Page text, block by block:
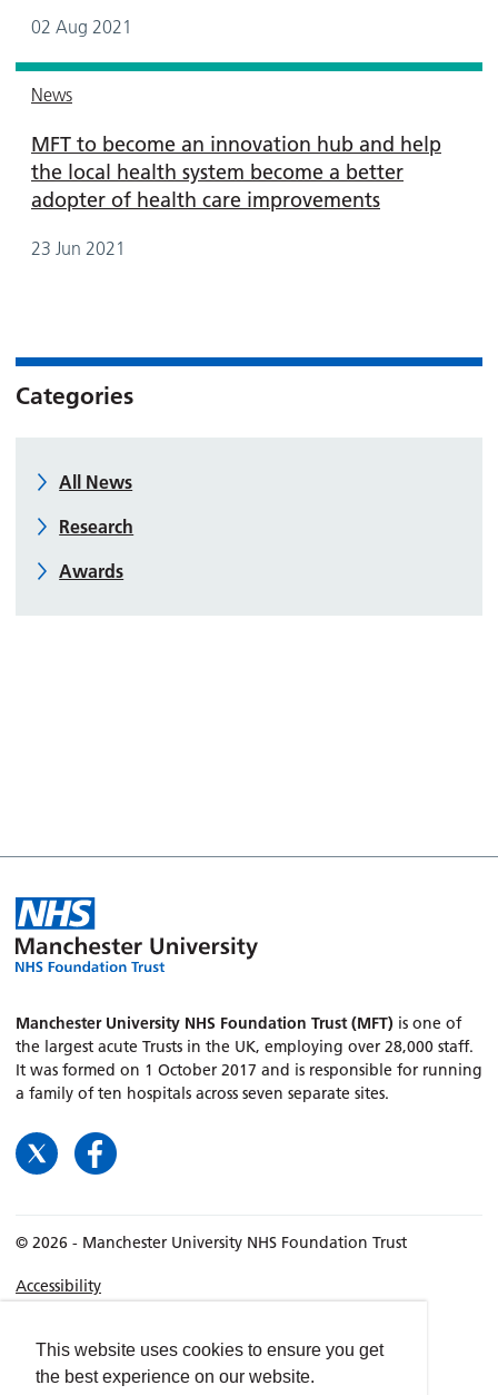
This website uses cookies to ensure you get
the best experience on our website.
02 Aug 2021
News
MFT to become an innovation hub and help
the local health system become a better
adopter of health care improvements
23 Jun 2021
Categories
All News
Research
Awards
Manchester University NHS Foundation Trust (MFT) is one of
the largest acute Trusts in the UK, employing over 28,000 staff.
It was formed on 1 October 2017 and is responsible for running
a family of ten hospitals across seven separate sites.
© 2026 - Manchester University NHS Foundation Trust
Accessibility
Privacy policy
Freedom of Information